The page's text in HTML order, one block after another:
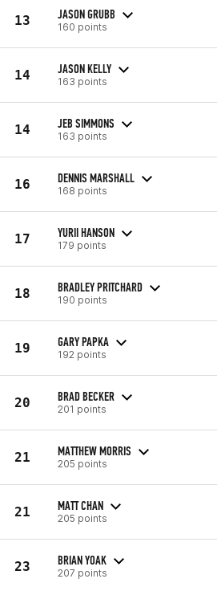
13 JASON GRUBB
160 points
14 JASON KELLY
163 points
14 JEB SIMMONS
163 points
16 DENNIS MARSHALL
168 points
17 YURII HANSON
179 points
18 BRADLEY PRITCHARD
190 points
19 GARY PAPKA
192 points
20 BRAD BECKER
201 points
21 MATTHEW MORRIS
205 points
21 MATT CHAN
205 points
23 BRIAN YOAK
207 points